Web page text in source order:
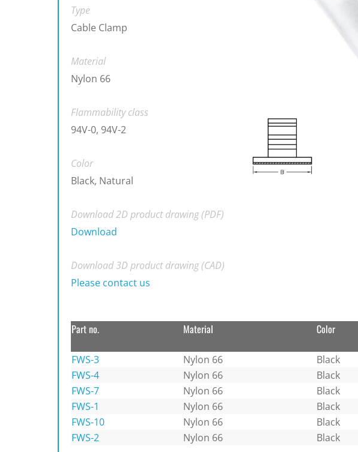
Type
Cable Clamp
Material
Nylon 66
Flammability class
94V-0, 94V-2
Color
Black, Natural
Download 2D product drawing (PDF)
Download
Download 3D product drawing (CAD)
Please contact us
Part no. Material Color
FWS-3 Nylon 66 Black
FWS-4
Nylon 66 Black
FWS-7
Nylon 66 Black
FWS-1
Nylon 66 Black
FWS-10
Nylon 66 Black
FWS-2
Nylon 66 Black